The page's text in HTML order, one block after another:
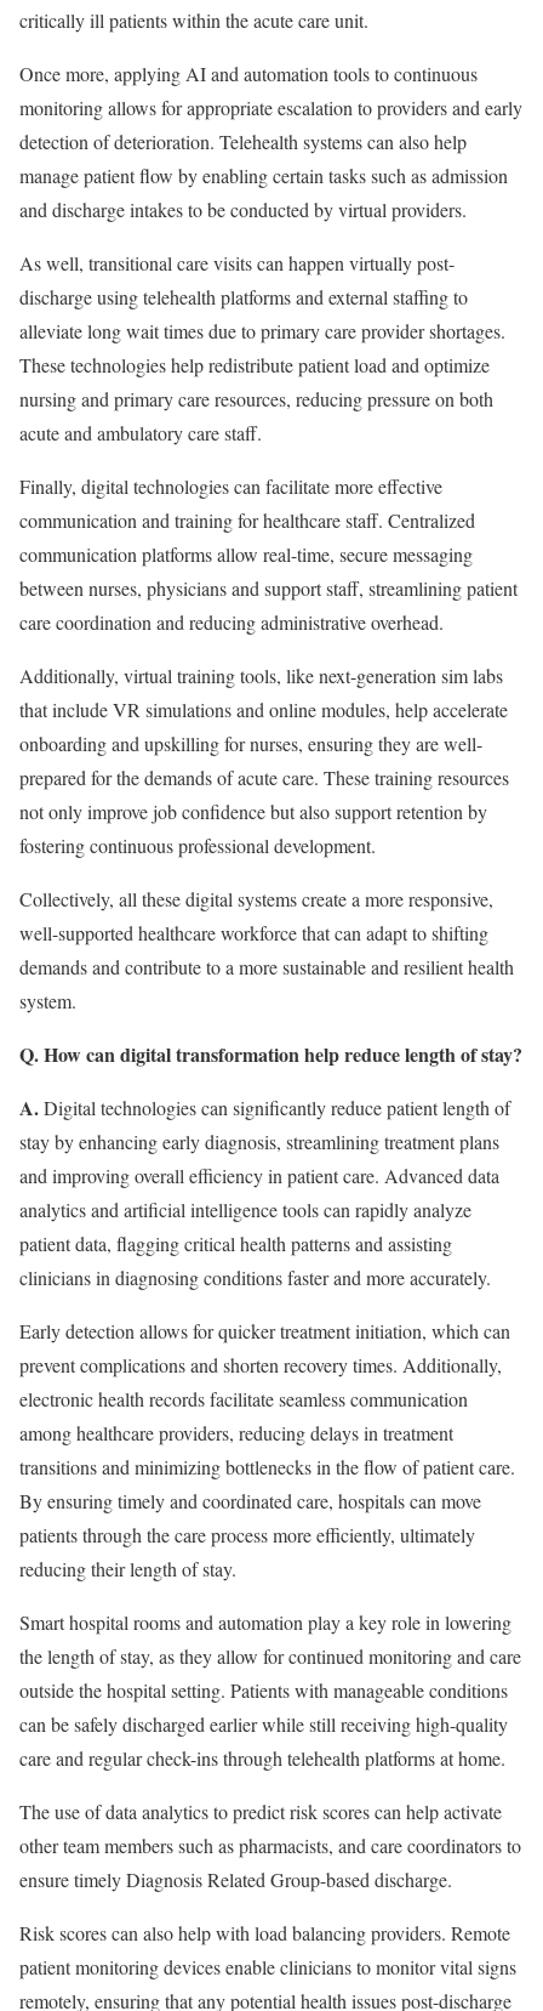
critically ill patients within the acute care unit.
Once more, applying AI and automation tools to continuous
monitoring allows for appropriate escalation to providers and early
detection of deterioration. Telehealth systems can also help
manage patient flow by enabling certain tasks such as admission
and discharge intakes to be conducted by virtual providers.
As well, transitional care visits can happen virtually post-
discharge using telehealth platforms and external staffing to
alleviate long wait times due to primary care provider shortages.
These technologies help redistribute patient load and optimize
nursing and primary care resources, reducing pressure on both
acute and ambulatory care staff.
Finally, digital technologies can facilitate more effective
communication and training for healthcare staff. Centralized
communication platforms allow real-time, secure messaging
between nurses, physicians and support staff, streamlining patient
care coordination and reducing administrative overhead.
Additionally, virtual training tools, like next-generation sim labs
that include VR simulations and online modules, help accelerate
onboarding and upskilling for nurses, ensuring they are well-
prepared for the demands of acute care. These training resources
not only improve job confidence but also support retention by
fostering continuous professional development.
Collectively, all these digital systems create a more responsive,
well-supported healthcare workforce that can adapt to shifting
demands and contribute to a more sustainable and resilient health
system.
Q. How can digital transformation help reduce length of stay?
A.Digital technologies can significantly reduce patient length of
stay by enhancing early diagnosis, streamlining treatment plans
and improving overall efficiency in patient care. Advanced data
analytics and artificial intelligence tools can rapidly analyze
patient data, flagging critical health patterns and assisting
clinicians in diagnosing conditions faster and more accurately.
Early detection allows for quicker treatment initiation, which can
prevent complications and shorten recovery times. Additionally,
electronic health records facilitate seamless communication
among healthcare providers, reducing delays in treatment
transitions and minimizing bottlenecks in the flow of patient care.
By ensuring timely and coordinated care, hospitals can move
patients through the care process more efficiently, ultimately
reducing their length of stay.
Smart hospital rooms and automation play a key role in lowering
the length of stay, as they allow for continued monitoring and care
outside the hospital setting. Patients with manageable conditions
can be safely discharged earlier while still receiving high-quality
care and regular check-ins through telehealth platforms at home.
The use of data analytics to predict risk scores can help activate
other team members such as pharmacists, and care coordinators to
ensure timely Diagnosis Related Group-based discharge.
Risk scores can also help with load balancing providers. Remote
patient monitoring devices enable clinicians to monitor vital signs
remotely, ensuring that any potential health issues post-discharge